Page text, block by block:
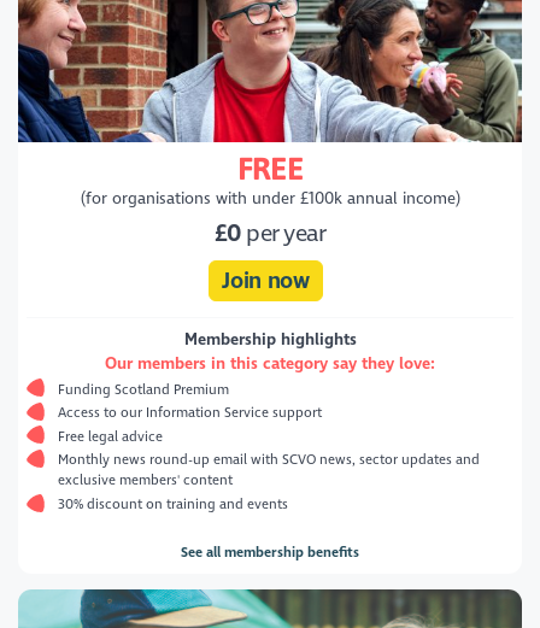
FREE
(for organisations with under £100k annual income)
£0 per year
Join now
Membership highlights
Our members in this category say they love:
Funding Scotland Premium
Access to our Information Service support
Free legal advice
Monthly news round-up email with SCVO news, sector updates and
exclusive members' content
30% discount on training and events
See all membership benefits